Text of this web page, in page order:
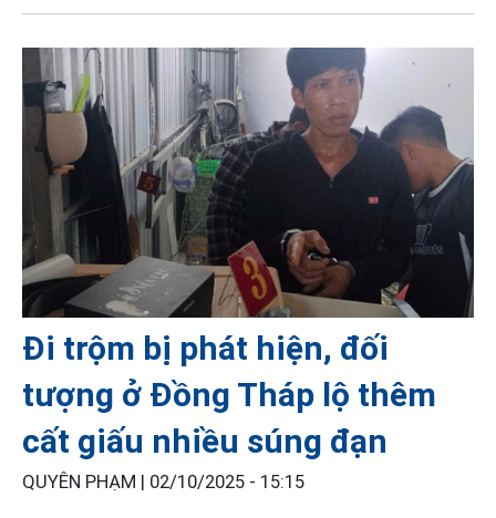
Đi trộm bị phát hiện, đối
tượng ở Đồng Tháp lộ thêm
cất giấu nhiều súng đạn
QUYÊN PHẠM | 02/10/2025 - 15:15